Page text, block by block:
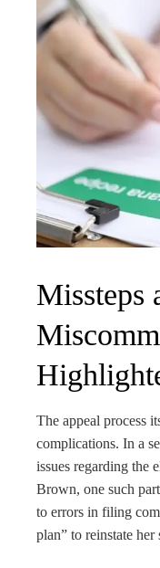
Missteps
The appeal process
complications. In a
issues regarding the
Brown, one such
to errors in filing
plan” to reinstate her